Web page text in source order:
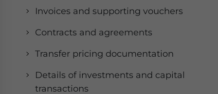
Invoices and supporting vouchers
Contracts and agreements
Transfer pricing documentation
Details of investments and capital
transactions